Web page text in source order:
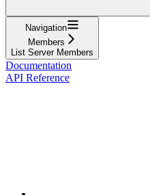
Navigation
Members
List Server Members
Documentation
API Reference